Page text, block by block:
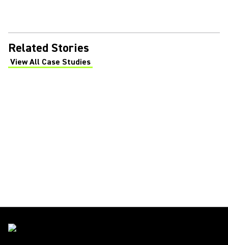
Related Stories
View All Case Studies
(Opens in a new tab)